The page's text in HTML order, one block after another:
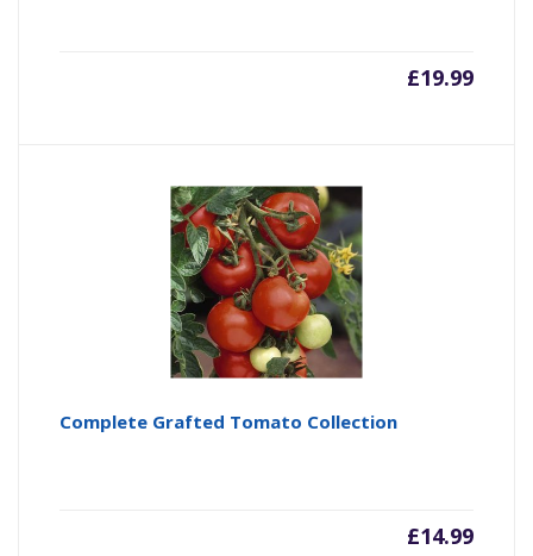
£19.99
Complete Grafted Tomato Collection
£14.99